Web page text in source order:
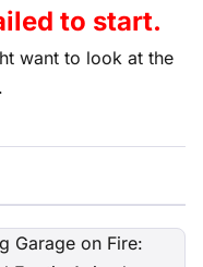
to start.
want to look at the